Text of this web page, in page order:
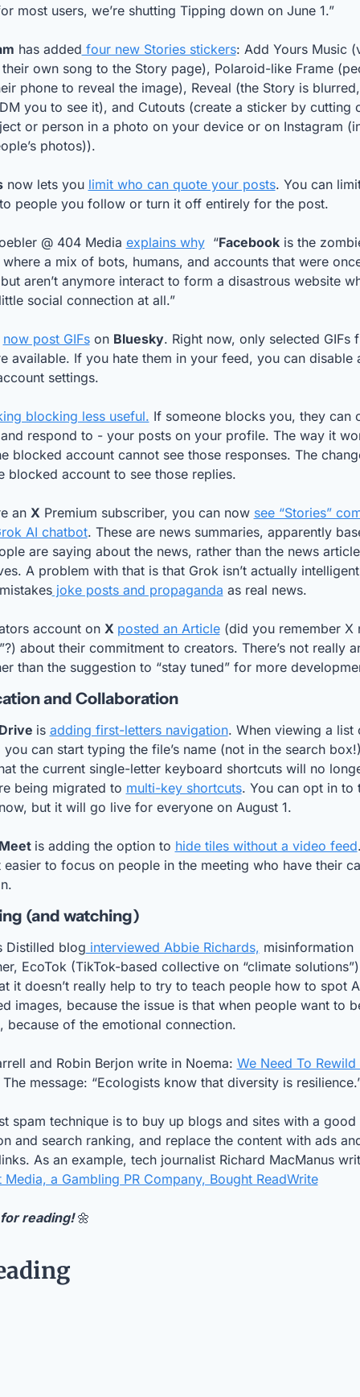
most users, we’re shutting Tipping down on June 1.”
has added four new Stories stickers: Add Yours Music
own song to the Story page), Polaroid-like Frame
phone to reveal the image), Reveal (the Story is
you to see it), and Cutouts (create a sticker by cutting
or person in a photo on your device or on Instagram
photos)).
now lets you limit who can quote your posts. You can
people you follow or turn it off entirely for the post.
@ 404 Media explains why “Facebook is the
a mix of bots, humans, and accounts that were
aren’t anymore interact to form a disastrous website
social connection at all.”
now post GIFs on Bluesky
available. If you hate them in your feed, you can disable
settings.
blocking less useful. If someone blocks you, they can
respond to - your posts on your profile. The way it
blocked account cannot see those responses. The
blocked account to see those replies.
an X Premium subscriber, you can now see “Stories”
AI chatbot. These are news summaries, apparently
are saying about the news, rather than the news
A problem with that is that Grok isn’t actually
joke posts and propaganda as real news.
account on X posted an Article (did you remember X
about their commitment to creators. There’s not really
than the suggestion to “stay tuned” for more
and Collaboration
is adding first-letters navigation. When viewing a list
can start typing the file’s name (not in the search
the current single-letter keyboard shortcuts will no
being migrated to multi-key shortcuts. You can opt in to
but it will go live for everyone on August 1.
is adding the option to hide tiles without a video feed
easier to focus on people in the meeting who have their
(and watching)
Distilled blog interviewed Abbie Richards, misinformation
EcoTok (TikTok-based collective on “climate
it doesn’t really help to try to teach people how to spot
images, because the issue is that when people want to
because of the emotional connection.
and Robin Berjon write in Noema: We Need To Rewild
message: “Ecologists know that diversity is
spam technique is to buy up blogs and sites with a good
and search ranking, and replace the content with ads
As an example, tech journalist Richard MacManus
Media, a Gambling PR Company, Bought ReadWrite
reading! 🌼